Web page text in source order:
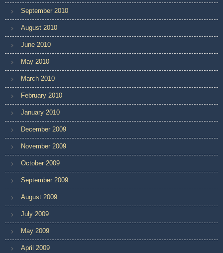
September 2010
August 2010
June 2010
May 2010
March 2010
February 2010
January 2010
December 2009
November 2009
October 2009
September 2009
August 2009
July 2009
May 2009
April 2009